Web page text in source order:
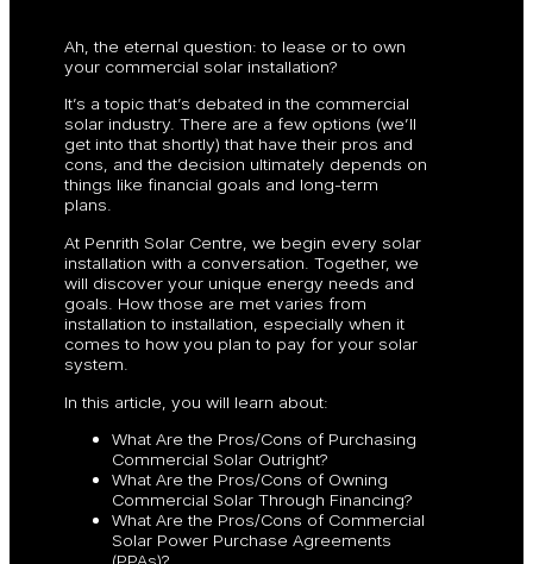
Ah, the eternal question: to lease or to own
your commercial solar installation?
It’s a topic that’s debated in the commercial
solar industry. There are a few options (we’ll
get into that shortly) that have their pros and
cons, and the decision ultimately depends on
things like financial goals and long-term
plans.
At Penrith Solar Centre, we begin every solar
installation with a conversation. Together, we
will discover your unique energy needs and
goals. How those are met varies from
installation to installation, especially when it
comes to how you plan to pay for your solar
system.
In this article, you will learn about:
What Are the Pros/Cons of Purchasing
Commercial Solar Outright?
What Are the Pros/Cons of Owning
Commercial Solar Through Financing?
What Are the Pros/Cons of Commercial
Solar Power Purchase Agreements